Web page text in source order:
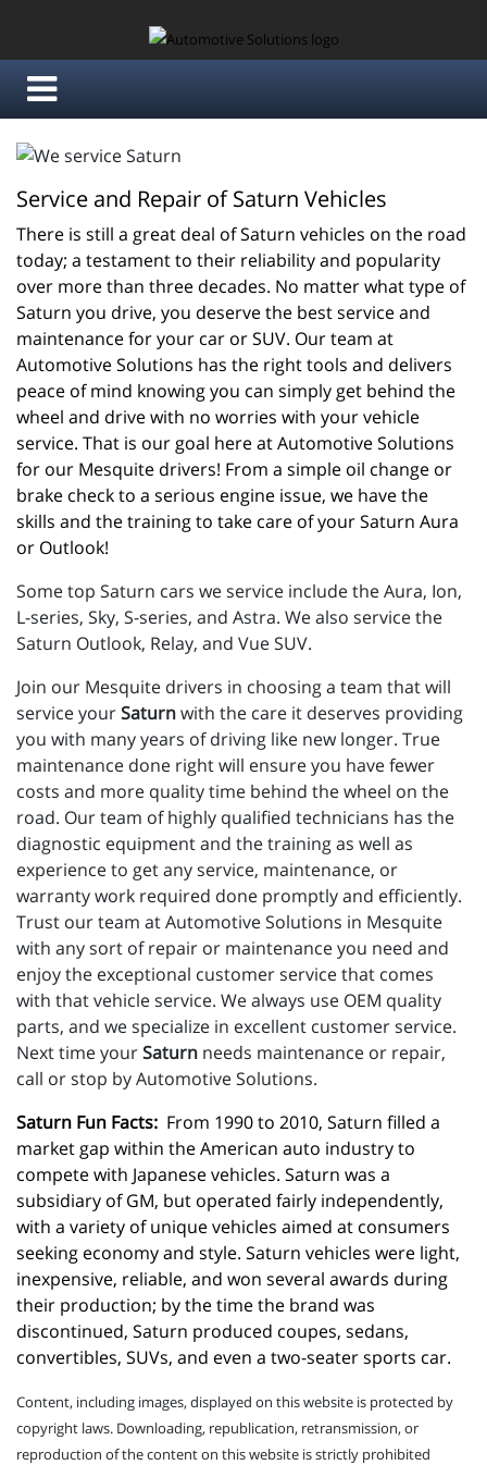
Service and Repair of Saturn Vehicles
There is still a great deal of Saturn vehicles on the road
today; a testament to their reliability and popularity
over more than three decades. No matter what type of
Saturn you drive, you deserve the best service and
maintenance for your car or SUV. Our team at
Automotive Solutions has the right tools and delivers
peace of mind knowing you can simply get behind the
wheel and drive with no worries with your vehicle
service. That is our goal here at Automotive Solutions
for our Mesquite drivers! From a simple oil change or
brake check to a serious engine issue, we have the
skills and the training to take care of your Saturn Aura
or Outlook!
Some top Saturn cars we service include the Aura, Ion,
L-series, Sky, S-series, and Astra. We also service the
Saturn Outlook, Relay, and Vue SUV.
Join our Mesquite drivers in choosing a team that will
service yourSaturnwith the care it deserves providing
you with many years of driving like new longer. True
maintenance done right will ensure you have fewer
costs and more quality time behind the wheel on the
road. Our team of highly qualified technicians has the
diagnostic equipment and the training as well as
experience to get any service, maintenance, or
warranty work required done promptly and efficiently.
Trust our team at Automotive Solutions in Mesquite
with any sort of repair or maintenance you need and
enjoy the exceptional customer service that comes
with that vehicle service. We always use OEM quality
parts, and we specialize in excellent customer service.
Next time yourSaturn needs maintenance or repair,
call or stop by Automotive Solutions.
Saturn Fun Facts: From 1990 to 2010, Saturn filled a
market gap within the American auto industry to
compete with Japanese vehicles. Saturn was a
subsidiary of GM, but operated fairly independently,
with a variety of unique vehicles aimed at consumers
seeking economy and style. Saturn vehicles were light,
inexpensive, reliable, and won several awards during
their production; by the time the brand was
discontinued, Saturn produced coupes, sedans,
convertibles, SUVs, and even a two-seater sports car.
Content, including images, displayed on this website is protected by
copyright laws. Downloading, republication, retransmission, or
reproduction of the content on this website is strictly prohibited